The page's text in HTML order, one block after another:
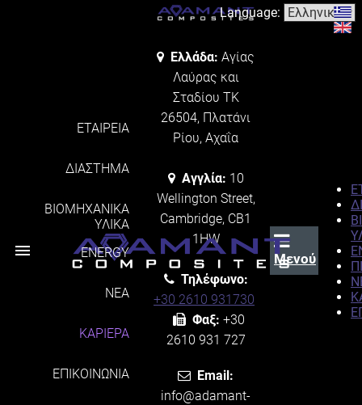
menu
ΕΤΑΙΡΕΙΑ
ΔΙΑΣΤΗΜΑ
ΒΙΟΜΗΧΑΝΙΚΑ
ΥΛΙΚΑ
ENERGY
ΝΕΑ
ΚΑΡΙΕΡΑ
ΕΠΙΚΟΙΝΩΝΙΑ
Ελλάδα: Αγίας
Λαύρας και
Σταδίου ΤΚ
26504, Πλατάνι
Ρίου, Αχαΐα
Αγγλία: 10
Wellington Street,
Cambridge, CB1
1HW
Τηλέφωνο:
+30 2610 931730
Φαξ: +30
2610 931 727
Email:
info@adamant-
Μενού
Language: